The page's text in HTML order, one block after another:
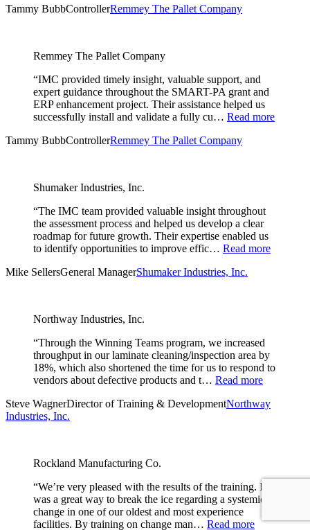
Tammy BubbControllerRemmey The Pallet Company
Remmey The Pallet Company
“IMC provided timely insight, valuable support, and
expert guidance throughout the SMART-PA grant and
ERP enhancement project. Their assistance helped us
successfully install and validate a fully cu… Read more
Tammy BubbControllerRemmey The Pallet Company
Shumaker Industries, Inc.
“The IMC team provided valuable insight throughout
the assessment process and helped us develop a clear
roadmap for future growth. Their expertise enabled us
to identify opportunities to improve effic… Read more
Mike SellersGeneral ManagerShumaker Industries, Inc.
Northway Industries, Inc.
“Through the Winning Teams program, we increased
throughput in our laminate cleaning/inspection area by
18%, which also shortened the time for us to respond to
vendors about defective products and t… Read more
Steve WagnerDirector of Training & DevelopmentNorthway
Industries, Inc.
Rockland Manufacturing Co.
“We’re very pleased with the results of the training. It
was a great way to break the ice regarding a systemic
change in one of our oldest and most experience
facilities. By training on change man… Read more